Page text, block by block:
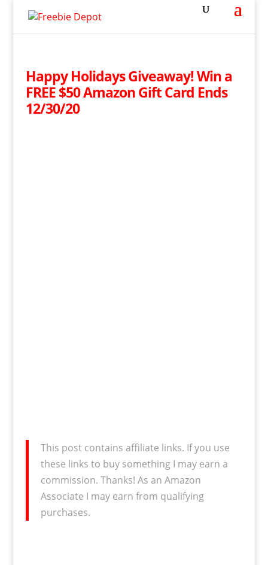
Happy Holidays Giveaway! Win a
FREE $50 Amazon Gift Card Ends
12/30/20
This post contains affiliate links. If you use
these links to buy something I may earn a
commission. Thanks! As an Amazon
Associate I may earn from qualifying
purchases.